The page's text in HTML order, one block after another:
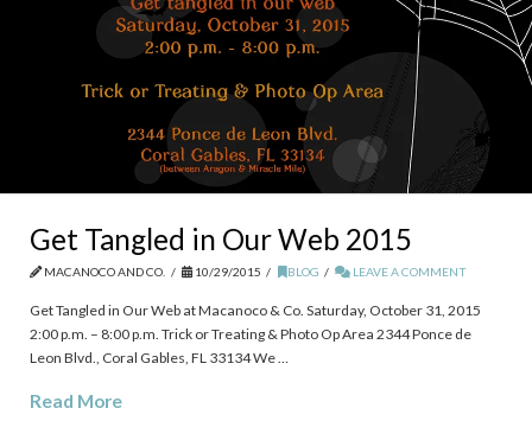
Get Tangled in Our Web 2015
MACANOCO AND CO. 10/29/2015 BLOG LEAVE A COMMENT
Get Tangled in Our Web at Macanoco & Co. Saturday, October 31, 2015
2:00 p.m. – 8:00 p.m. Trick or Treating & Photo Op Area 2344 Ponce de
Leon Blvd., Coral Gables, FL 33134 We …
Read More